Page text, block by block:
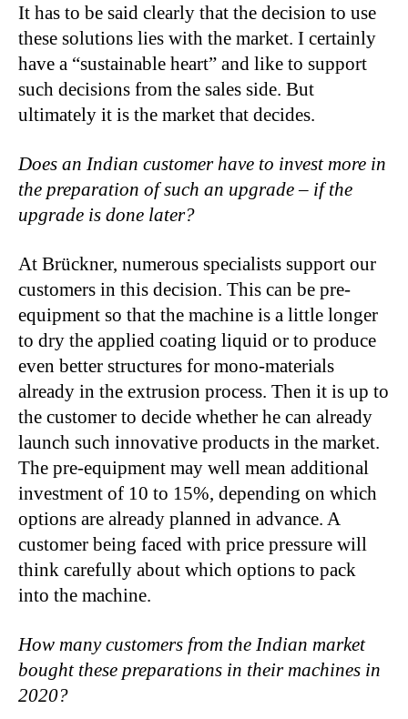
It has to be said clearly that the decision to use
these solutions lies with the market. I certainly
have a “sustainable heart” and like to support
such decisions from the sales side. But
ultimately it is the market that decides.
Does an Indian customer have to invest more in
the preparation of such an upgrade – if the
upgrade is done later?
At Brückner, numerous specialists support our
customers in this decision. This can be pre-
equipment so that the machine is a little longer
to dry the applied coating liquid or to produce
even better structures for mono-materials
already in the extrusion process. Then it is up to
the customer to decide whether he can already
launch such innovative products in the market.
The pre-equipment may well mean additional
investment of 10 to 15%, depending on which
options are already planned in advance. A
customer being faced with price pressure will
think carefully about which options to pack
into the machine.
How many customers from the Indian market
bought these preparations in their machines in
2020?